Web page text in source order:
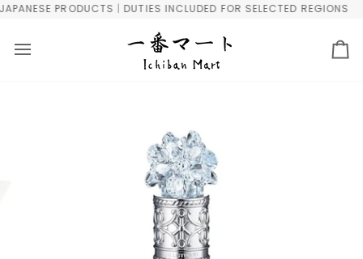
Skip
PRODUCTS | DUTIES INCLUDED FOR SELECTED REGIONS